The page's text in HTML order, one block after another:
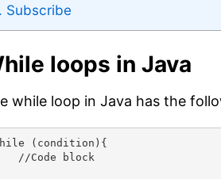
Subscribe
loops in Java
while loop in Java has the
(condition){